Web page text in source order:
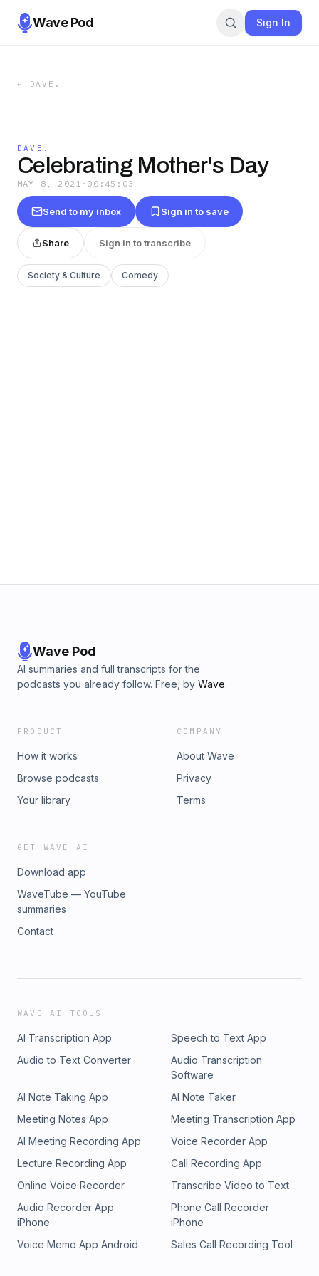
Wave Pod Sign In
← DAVE.
DAVE.
Celebrating Mother's Day
MAY 8, 2021 · 00:45:03
Send to my inbox Sign in to save
Share Sign in to transcribe
Society & Culture Comedy
Wave Pod
AI summaries and full transcripts for the
podcasts you already follow. Free, by Wave.
PRODUCT
How it works
Browse podcasts
Your library
COMPANY
About Wave
Privacy
Terms
GET WAVE AI
Download app
WaveTube — YouTube
summaries
Contact
WAVE AI TOOLS
AI Transcription App
Speech to Text App
Audio to Text Converter
Audio Transcription
Software
AI Note Taking App
AI Note Taker
Meeting Notes App
Meeting Transcription App
AI Meeting Recording App
Voice Recorder App
Lecture Recording App
Call Recording App
Online Voice Recorder
Transcribe Video to Text
Audio Recorder App
iPhone
Phone Call Recorder
iPhone
Voice Memo App Android
Sales Call Recording Tool